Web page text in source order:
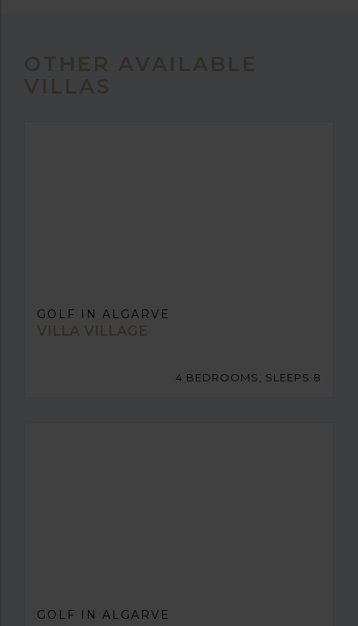
OTHER AVAILABLE
VILLAS
GOLF IN ALGARVE
VILLA VILLAGE
4 BEDROOMS, SLEEPS 8
GOLF IN ALGARVE